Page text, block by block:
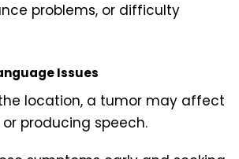
problems, or difficulty
Issues
location, a tumor may affect
producing speech.